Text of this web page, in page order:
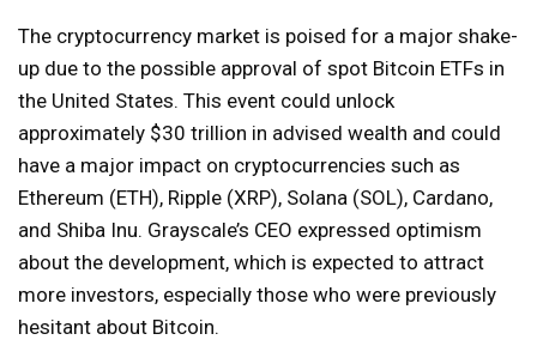
The cryptocurrency market is poised for a major shake-
up due to the possible approval of spot Bitcoin ETFs in
the United States. This event could unlock
approximately $30 trillion in advised wealth and could
have a major impact on cryptocurrencies such as
Ethereum (ETH), Ripple (XRP), Solana (SOL), Cardano,
and Shiba Inu. Grayscale’s CEO expressed optimism
about the development, which is expected to attract
more investors, especially those who were previously
hesitant about Bitcoin.